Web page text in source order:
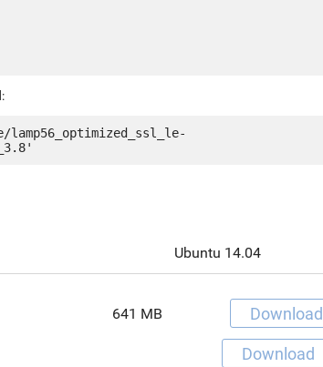
Ubuntu 14.04
641 MB Download
Download